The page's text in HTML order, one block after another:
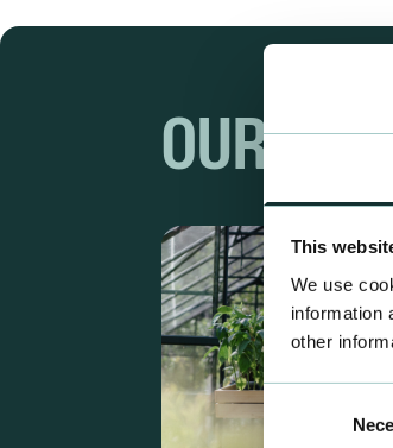
This
We use
information
other
Consent
OUR